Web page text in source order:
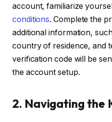
account, familiarize
conditions. Complete the
additional information,
country of residence, and
verification code will be
the account setup.
2. Navigating the